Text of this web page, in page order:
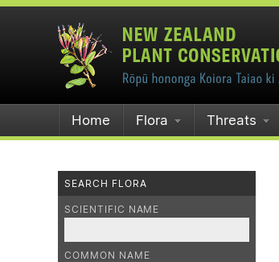
Home Flora Threats
SEARCH FLORA
SCIENTIFIC NAME
COMMON NAME